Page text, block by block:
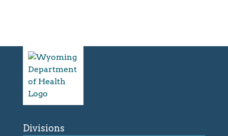
Divisions